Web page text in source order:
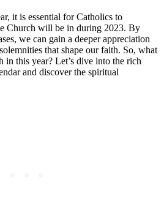
it is essential for Catholics to
Church will be in during 2023. By
we can gain a deeper appreciation
that shape our faith. So, what
in this year? Let’s dive into the rich
and discover the spiritual